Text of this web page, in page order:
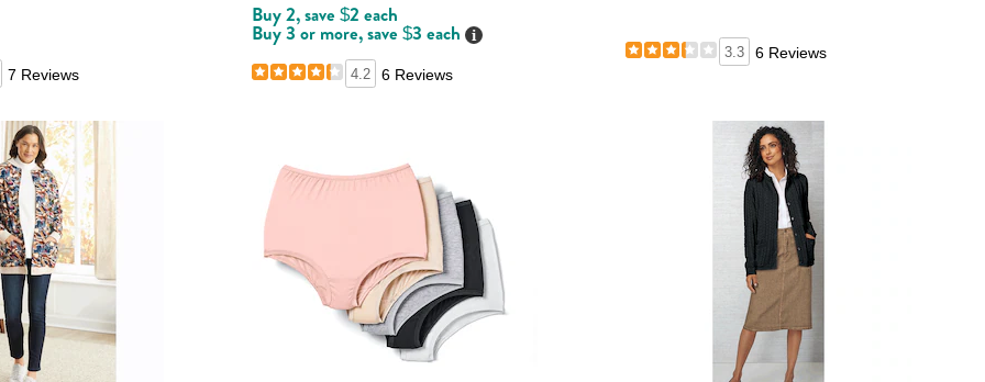
7 Reviews
Buy 2, save $2 each
Buy 3 or more, save $3 each Details
4.2 6 Reviews
3.3 6 Reviews